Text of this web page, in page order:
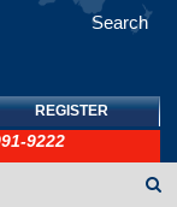
Search
REGISTER
9222